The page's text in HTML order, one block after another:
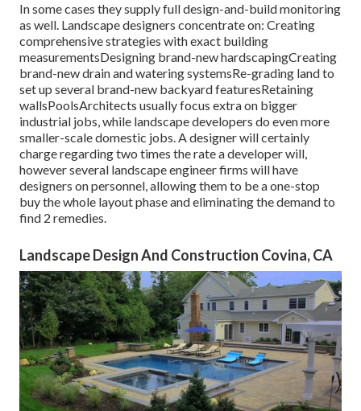
In some cases they supply full design-and-build monitoring
as well. Landscape designers concentrate on: Creating
comprehensive strategies with exact building
measurementsDesigning brand-new hardscapingCreating
brand-new drain and watering systemsRe-grading land to
set up several brand-new backyard featuresRetaining
wallsPoolsArchitects usually focus extra on bigger
industrial jobs, while landscape developers do even more
smaller-scale domestic jobs. A designer will certainly
charge regarding two times the rate a developer will,
however several landscape engineer firms will have
designers on personnel, allowing them to be a one-stop
buy the whole layout phase and eliminating the demand to
find 2 remedies.
Landscape Design And Construction Covina, CA